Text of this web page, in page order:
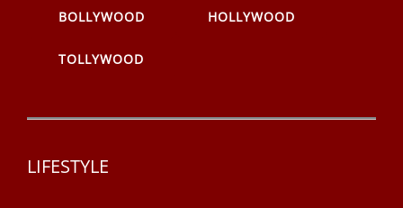
BOLLYWOOD HOLLYWOOD
TOLLYWOOD
LIFESTYLE